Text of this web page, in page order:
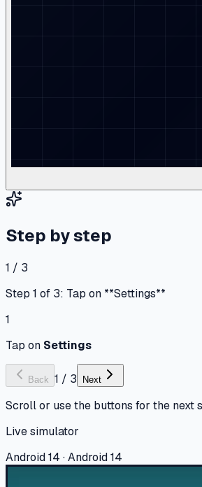
Step by step
1 / 3
Step 1 of 3: Tap on **Settings**
1
Tap on Settings
Back 1 / 3 Next
Scroll or use the buttons for the next
Live simulator
Android 14 · Android 14